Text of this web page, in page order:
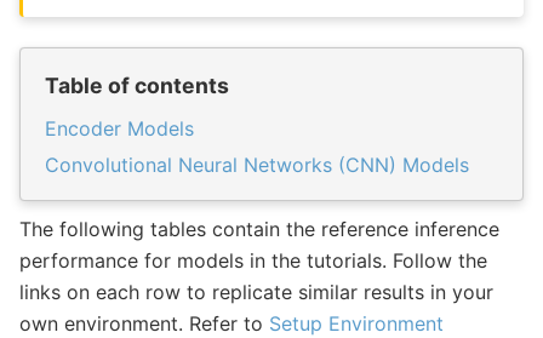
Table of contents
Encoder Models
Convolutional Neural Networks (CNN) Models
The following tables contain the reference inference
performance for models in the tutorials. Follow the
links on each row to replicate similar results in your
own environment. Refer to Setup Environment